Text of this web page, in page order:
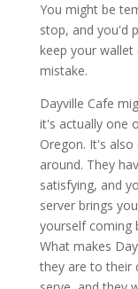
You might be
stop, and you'd
keep your
mistake.
Dayville Cafe
it's actually one
Oregon. It's
around. They
satisfying, and
server brings
yourself coming
What makes
they are to their